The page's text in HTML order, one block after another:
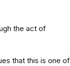
the act of
that this is one of